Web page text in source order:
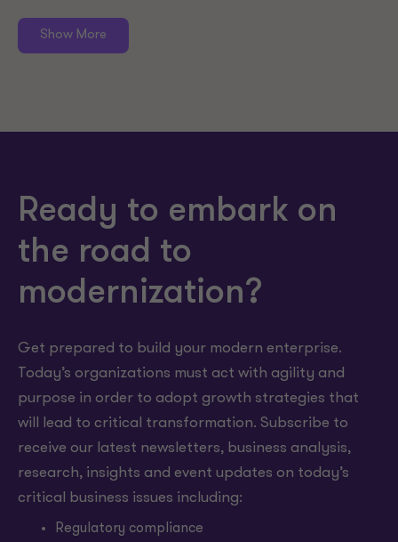
Show More
Ready to embark on
the road to
modernization?
Get prepared to build your modern enterprise.
Today’s organizations must act with agility and
purpose in order to adopt growth strategies that
will lead to critical transformation. Subscribe to
receive our latest newsletters, business analysis,
research, insights and event updates on today’s
critical business issues including:
Regulatory compliance